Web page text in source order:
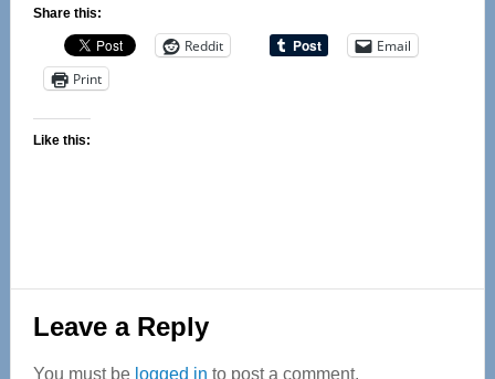
Share this:
Reddit
Email
Print
Like this:
Reader
Interactions
Leave a Reply
You must be logged in to post a comment.